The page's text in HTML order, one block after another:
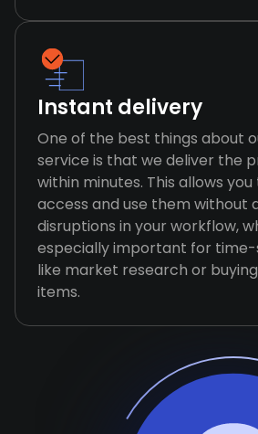
Instant delivery
One of the best things about
service is that we deliver the
within minutes. This allows
access and use them without
disruptions in your workflow,
especially important for time-
like market research or
items.